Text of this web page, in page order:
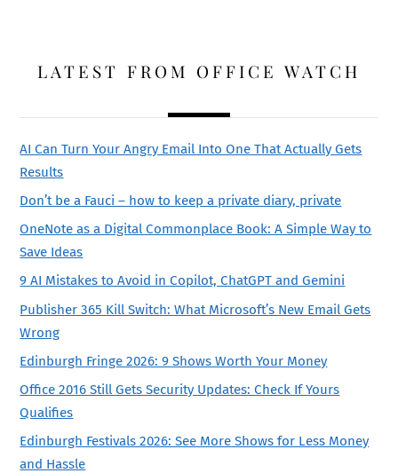
LATEST FROM OFFICE WATCH
AI Can Turn Your Angry Email Into One That Actually Gets
Results
Don’t be a Fauci – how to keep a private diary, private
OneNote as a Digital Commonplace Book: A Simple Way to
Save Ideas
9 AI Mistakes to Avoid in Copilot, ChatGPT and Gemini
Publisher 365 Kill Switch: What Microsoft’s New Email Gets
Wrong
Edinburgh Fringe 2026: 9 Shows Worth Your Money
Office 2016 Still Gets Security Updates: Check If Yours
Qualifies
Edinburgh Festivals 2026: See More Shows for Less Money
and Hassle